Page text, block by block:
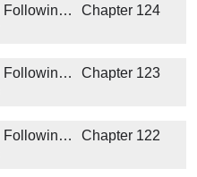
Rejected Mate and Following Fate Chapter 124
Rejected Mate and Following Fate Chapter 123
Rejected Mate and Following Fate Chapter 122